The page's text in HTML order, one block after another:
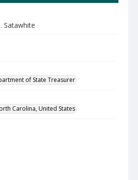
Satawhite
of State Treasurer
Carolina, United States